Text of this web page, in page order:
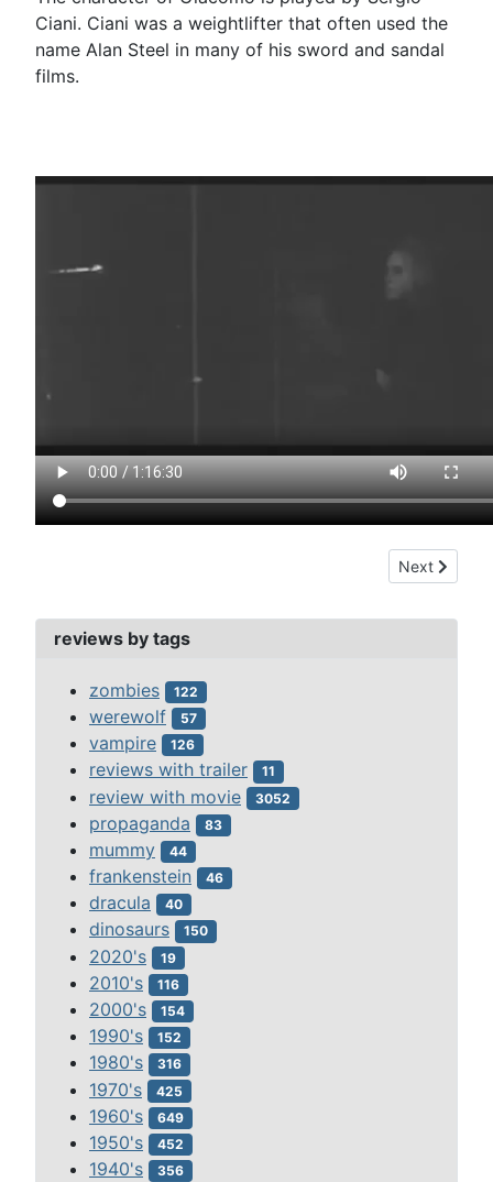
Ciani. Ciani was a weightlifter that often used the
name Alan Steel in many of his sword and sandal
films.
Next article:
Next
reviews by tags
zombies 122
werewolf 57
vampire 126
reviews with trailer 11
review with movie 3052
propaganda 83
mummy 44
frankenstein 46
dracula 40
dinosaurs 150
2020's 19
2010's 116
2000's 154
1990's 152
1980's 316
1970's 425
1960's 649
1950's 452
1940's 356